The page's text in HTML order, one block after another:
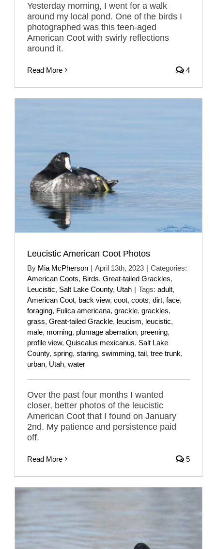
Yesterday morning, I went for a walk
around my local pond. One of the birds I
photographed was this teen-aged
American Coot with swirly reflections
around it.
Read More 4
Leucistic American Coot Photos
By Mia McPherson | April 13th, 2023 | Categories:
American Coots, Birds, Great-tailed Grackles,
Leucistic, Salt Lake County, Utah | Tags: adult,
American Coot, back view, coot, coots, dirt, face,
foraging, Fulica americana, grackle, grackles,
grass, Great-tailed Grackle, leucism, leucistic,
male, morning, plumage aberration, preening,
profile view, Quiscalus mexicanus, Salt Lake
County, spring, staring, swimming, tail, tree trunk,
urban, Utah, water
Over the past four months I wanted
closer, better photos of the leucistic
American Coot that I found on January
2nd. My patience and persistence paid
off.
Read More 5